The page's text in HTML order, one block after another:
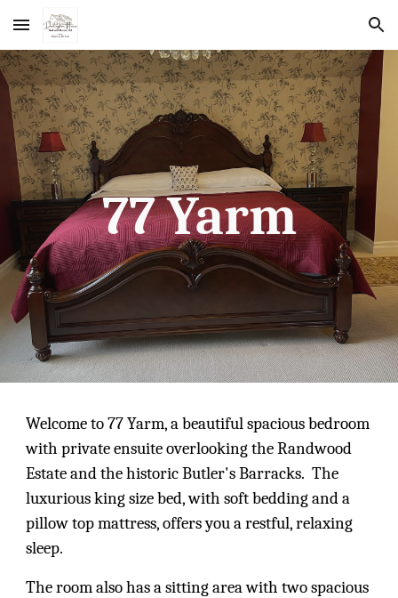
Skip to main content Skip to navigation
77 Yarm
Welcome to 77 Yarm, a beautiful spacious bedroom
with private ensuite overlooking the Randwood
Estate and the historic Butler's Barracks. The
luxurious king size bed, with soft bedding and a
pillow top mattress, offers you a restful, relaxing
sleep.
The room also has a sitting area with two spacious